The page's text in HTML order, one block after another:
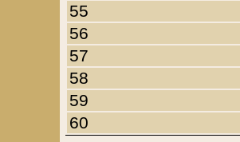
55
56
57
58
59
60